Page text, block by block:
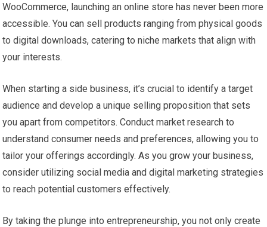
WooCommerce, launching an online store has never been more
accessible. You can sell products ranging from physical goods
to digital downloads, catering to niche markets that align with
your interests.
When starting a side business, it’s crucial to identify a target
audience and develop a unique selling proposition that sets
you apart from competitors. Conduct market research to
understand consumer needs and preferences, allowing you to
tailor your offerings accordingly. As you grow your business,
consider utilizing social media and digital marketing strategies
to reach potential customers effectively.
By taking the plunge into entrepreneurship, you not only create